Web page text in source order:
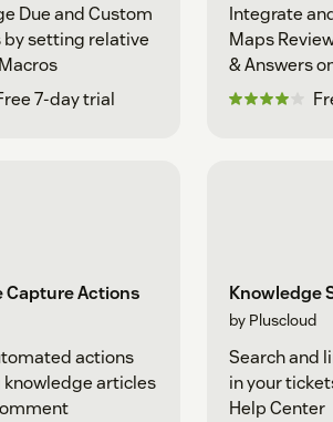
Due and Custom
by setting relative
7-day trial
Integrate
Maps
& Answers
Business
Capture Actions
actions
knowledge articles
Knowledge
by Pluscloud
Search and
in your
Help Center